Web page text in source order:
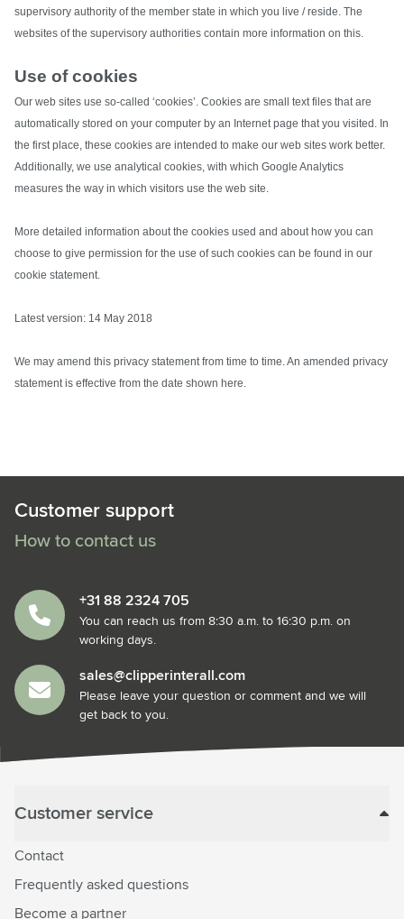
supervisory authority of the member state in which you live / reside. The
websites of the supervisory authorities contain more information on this.
Use of cookies
Our web sites use so-called ‘cookies’. Cookies are small text files that are
automatically stored on your computer by an Internet page that you visited. In
the first place, these cookies are intended to make our web sites work better.
Additionally, we use analytical cookies, with which Google Analytics
measures the way in which visitors use the web site.
More detailed information about the cookies used and about how you can
choose to give permission for the use of such cookies can be found in our
cookie statement.
Latest version: 14 May 2018
We may amend this privacy statement from time to time. An amended privacy
statement is effective from the date shown here.
Customer support
How to contact us
+31 88 2324 705
You can reach us from 8:30 a.m. to 16:30 p.m. on
working days.
sales@clipperinterall.com
Please leave your question or comment and we will
get back to you.
Customer service
Contact
Frequently asked questions
Become a partner